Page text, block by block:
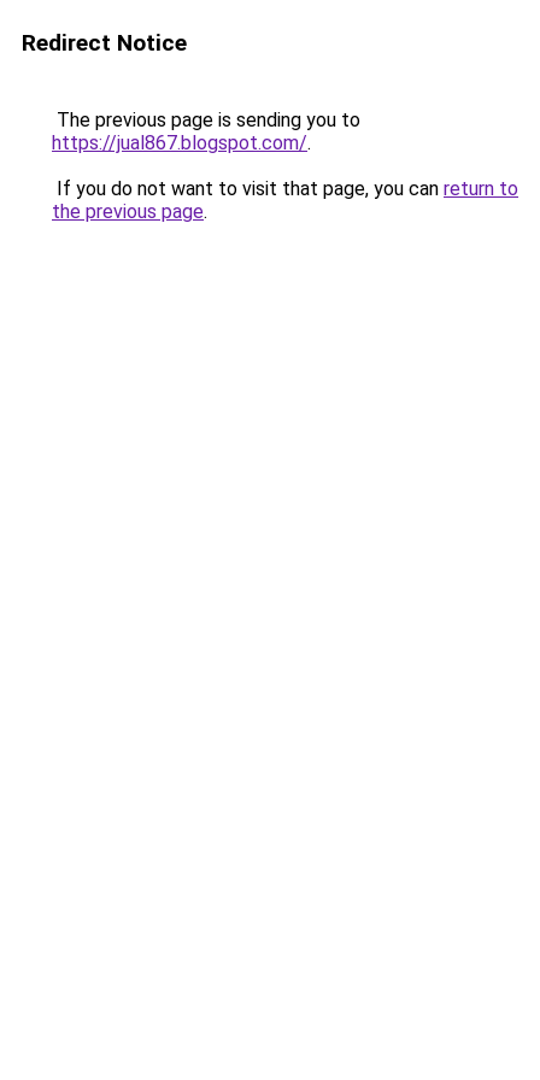
Redirect Notice
The previous page is sending you to
https://jual867.blogspot.com/.
If you do not want to visit that page, you can return to
the previous page.